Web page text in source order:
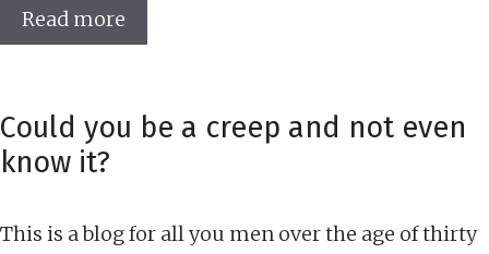
Read more
Could you be a creep and not even
know it?
This is a blog for all you men over the age of thirty